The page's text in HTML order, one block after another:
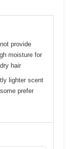
provide
moisture for
hair
lighter scent
prefer